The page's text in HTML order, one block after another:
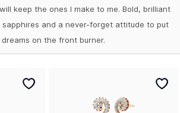
keep the ones I make to me. Bold, brilliant
sapphires and a never-forget attitude to put
dreams on the front burner.